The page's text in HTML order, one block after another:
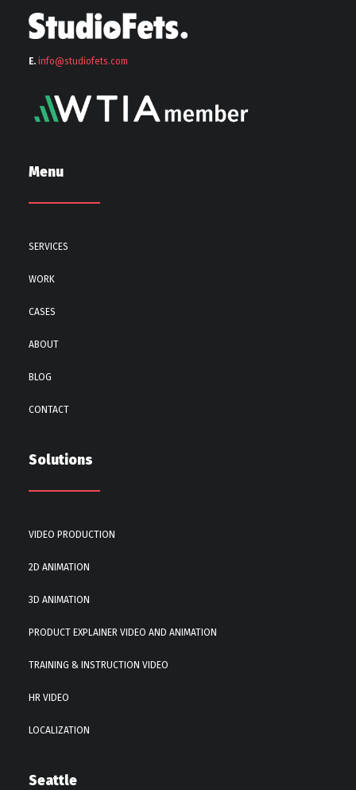
E. info@studiofets.com
Menu
SERVICES
WORK
CASES
ABOUT
BLOG
CONTACT
Solutions
VIDEO PRODUCTION
2D ANIMATION
3D ANIMATION
PRODUCT EXPLAINER VIDEO AND ANIMATION
TRAINING & INSTRUCTION VIDEO
HR VIDEO
LOCALIZATION
Seattle